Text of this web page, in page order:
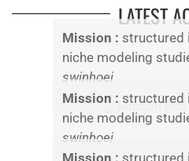
LATEST
Mission : structured
niche modeling
swinhoei
Mission : structured
niche modeling
swinhoei